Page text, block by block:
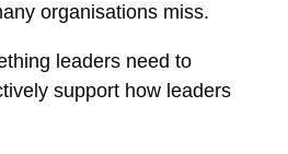
organisations miss.
leaders need to
support how leaders